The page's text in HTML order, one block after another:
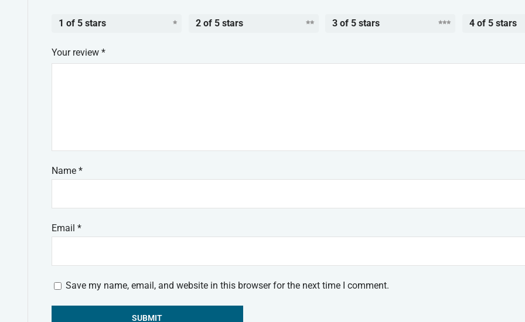
1 of 5 stars 2 of 5 stars 3 of 5 stars 4 of 5 stars
Your review *
Name *
Email *
Save my name, email, and website in this browser for the next time I comment.